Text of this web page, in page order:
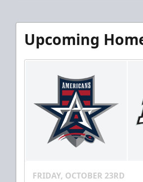
Upcoming
FRIDAY, OCTOBER 23RD